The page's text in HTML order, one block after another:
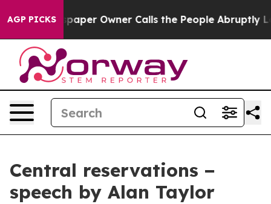
AGP PICKS
Owner Calls the People Abruptly Laid off “Simply
Central reservations −
speech by Alan Taylor